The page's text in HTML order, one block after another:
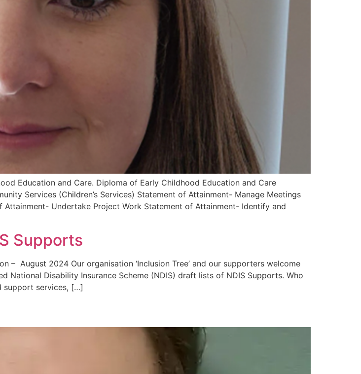
Education and Care. Diploma of Early Childhood Education and Care
Services (Children’s Services) Statement of Attainment- Manage Meetings
Undertake Project Work Statement of Attainment- Identify and
Supports
– August 2024 Our organisation ‘Inclusion Tree’ and our supporters welcome
Disability Insurance Scheme (NDIS) draft lists of NDIS Supports. Who
support services, […]